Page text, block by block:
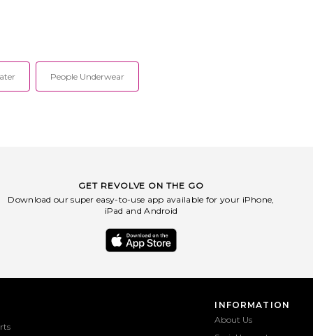
People Underwear
GET REVOLVE ON THE GO
Download our super easy-to-use app available for your iPhone,
iPad and Android
INFORMATION
About Us